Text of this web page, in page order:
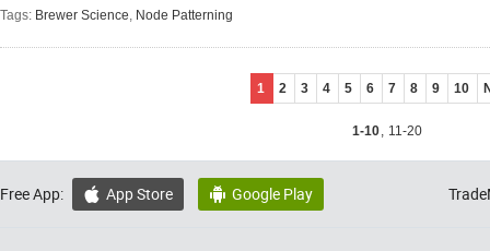
Tags: Brewer Science, Node Patterning
1 2 3 4 5 6 7 8 9 10
1-10, 11-20
Free App:  App Store  Google Play